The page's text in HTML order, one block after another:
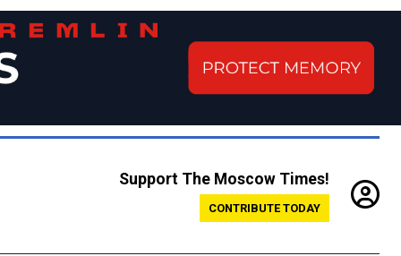
Support The Moscow Times!
CONTRIBUTE TODAY